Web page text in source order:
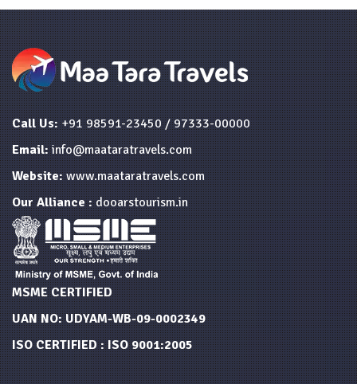
Call Us:+91 98591-23450 / 97333-00000
Email: info@maataratravels.com
Website:www.maataratravels.com
Our Alliance :dooarstourism.in
MSME CERTIFIED
UAN NO: UDYAM-WB-09-0002349
ISO CERTIFIED : ISO 9001:2005